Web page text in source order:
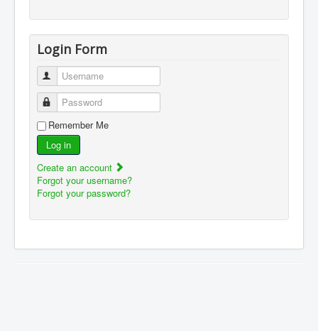
Login Form
Username
Password
Remember Me
Log in
Create an account
Forgot your username?
Forgot your password?